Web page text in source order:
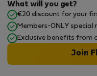
What will you get?
€20 discount for your
Members-ONLY
Exclusive benefits from
Join